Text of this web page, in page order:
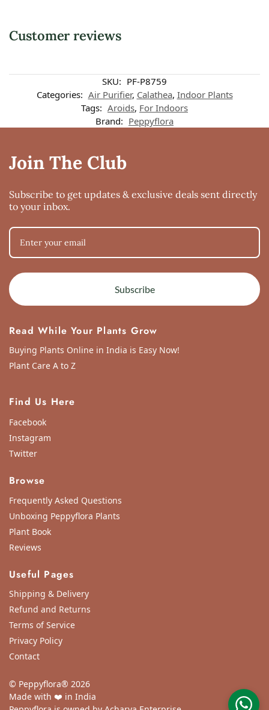
Customer reviews
Customer reviews
Rishika DV
The leaves of the plant are scare and the pot came cracked, so a little
SKU: PF-P8759
Categories: Air Purifier, Calathea, Indoor Plants
Tags: Aroids, For Indoors
Brand: Peppyflora
Join The Club
Subscribe to get updates & exclusive deals sent directly
to your inbox.
Subscribe
Read While Your Plants Grow
Buying Plants Online in India is Easy Now!
Plant Care A to Z
Find Us Here
Facebook
Instagram
Twitter
Browse
Frequently Asked Questions
Unboxing Peppyflora Plants
Plant Book
Reviews
Useful Pages
Shipping & Delivery
Refund and Returns
Terms of Service
Privacy Policy
Contact
© Peppyflora® 2026
Made with ❤️ in India